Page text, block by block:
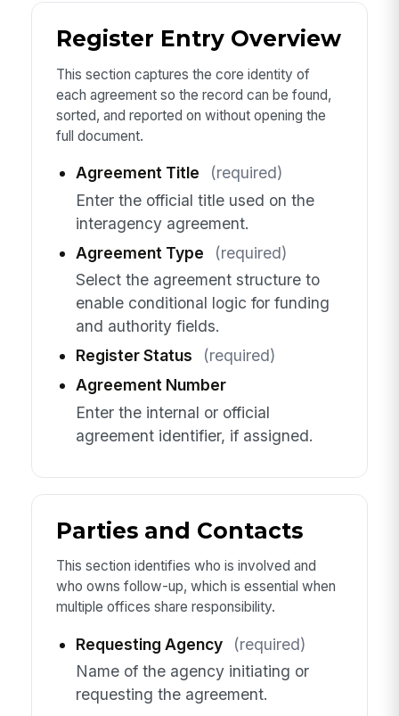
Register Entry Overview
This section captures the core identity of
each agreement so the record can be found,
sorted, and reported on without opening the
full document.
Agreement Title
(required)
Enter the official title used on the
interagency agreement.
Agreement Type
(required)
Select the agreement structure to
enable conditional logic for funding
and authority fields.
Register Status
(required)
Agreement Number
Enter the internal or official
agreement identifier, if assigned.
Parties and Contacts
This section identifies who is involved and
who owns follow-up, which is essential when
multiple offices share responsibility.
Requesting Agency
(required)
Name of the agency initiating or
requesting the agreement.